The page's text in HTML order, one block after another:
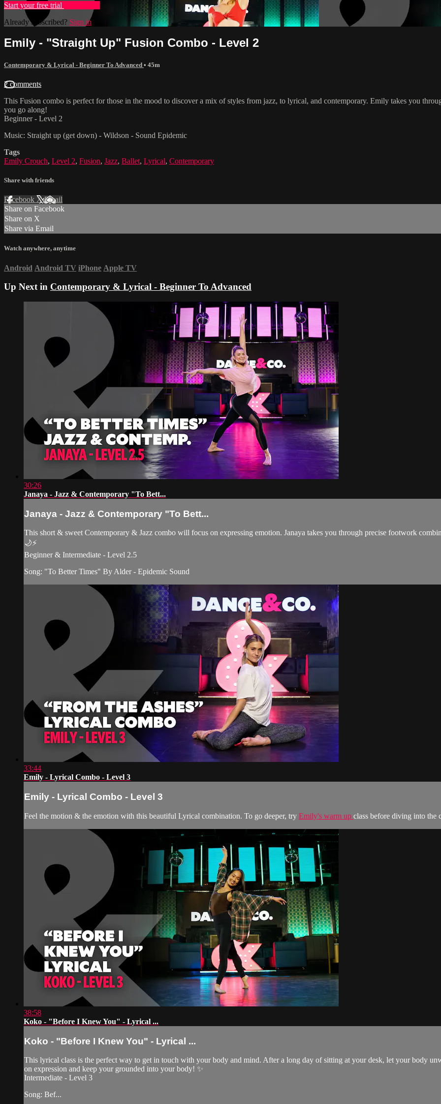
Start your free trial
Already subscribed? Sign in
Emily - "Straight Up" Fusion Combo - Level 2
Contemporary & Lyrical - Beginner To Advanced • 45m
2 comments
This Fusion combo is perfect for those in the mood to discover a mix of styles from jazz, to lyrical, and contemporary. Emily takes you
you go along!
Beginner - Level 2
Music: Straight up (get down) - Wildson - Sound Epidemic
Tags
Emily Crouch, Level 2, Fusion, Jazz, Ballet, Lyrical, Contemporary
Share with friends
Facebook XEmail
Share on Facebook
Share on X
Share via Email
Watch anywhere, anytime
Android Android TV iPhone Apple TV
Up Next in Contemporary & Lyrical - Beginner To Advanced
30:26
Janaya - Jazz & Contemporary "To Bett...
Janaya - Jazz & Contemporary "To Bett...
This short & sweet Contemporary & Jazz combo will focus on expressing emotion. Janaya takes you through precise footwork
🌙⚡️
Beginner & Intermediate - Level 2.5
Song: "To Better Times" By Alder - Epidemic Sound
33:44
Emily - Lyrical Combo - Level 3
Emily - Lyrical Combo - Level 3
Feel the motion & the emotion with this beautiful Lyrical combination. To go deeper, try Emily's warm up class before diving into the
38:58
Koko - "Before I Knew You" - Lyrical ...
Koko - "Before I Knew You" - Lyrical ...
This lyrical class is the perfect way to get in touch with your body and mind. After a long day of sitting at your desk, let your body
on expression and keep your grounded into your body! ✨
Intermediate - Level 3
Song: Bef...